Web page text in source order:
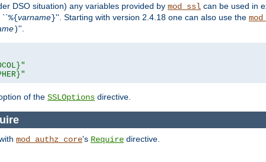
DSO situation) any variables provided by mod_ssl can be used in
``%{varname}''. Starting with version 2.4.18 one can also use the
)''.
of the SSLOptions directive.
mod_authz_core's Require directive.